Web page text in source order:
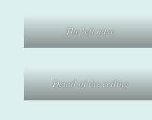
The left nave
Detail of the ceiling